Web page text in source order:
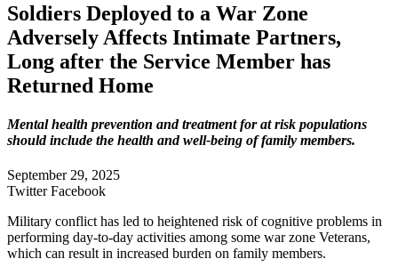
Soldiers Deployed to a War Zone
Adversely Affects Intimate Partners,
Long after the Service Member has
Returned Home
Mental health prevention and treatment for at risk populations
should include the health and well-being of family members.
September 29, 2025
Twitter Facebook
Military conflict has led to heightened risk of cognitive problems in
performing day-to-day activities among some war zone Veterans,
which can result in increased burden on family members.